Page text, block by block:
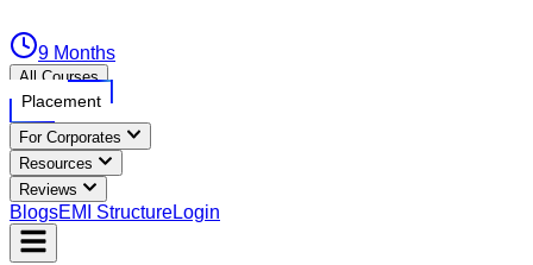
9 Months
All Courses
Placement
For Corporates
Resources
Reviews
BlogsEMI StructureLogin